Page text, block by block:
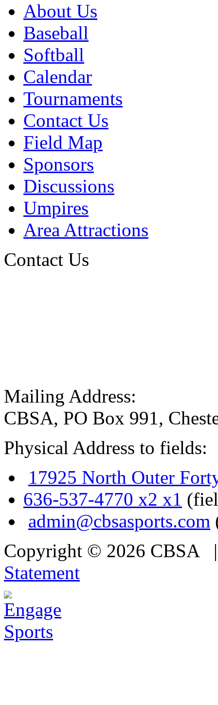
About Us
Baseball
Softball
Calendar
Tournaments
Contact Us
Field Map
Sponsors
Discussions
Umpires
Area Attractions
Contact Us
Mailing Address:
CBSA, PO Box 991,
Physical Address to fields:
17925 North Outer
636-537-4770 x2 x1
admin@cbsasports.com
Copyright © 2026 CBSA
Statement